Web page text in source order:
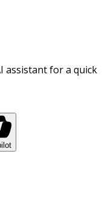
assistant for a quick